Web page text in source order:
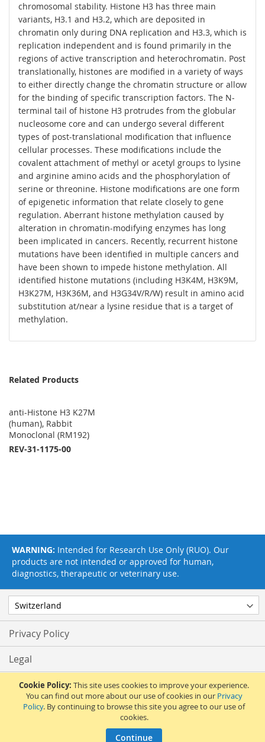
Cookie Policy: This site uses cookies to improve your experience.
You can find out more about our use of cookies in our Privacy
Policy. By continuing to browse this site you agree to our use of
cookies.
Continue
chromosomal stability. Histone H3 has three main
variants, H3.1 and H3.2, which are deposited in
chromatin only during DNA replication and H3.3, which is
replication independent and is found primarily in the
regions of active transcription and heterochromatin. Post
translationally, histones are modified in a variety of ways
to either directly change the chromatin structure or allow
for the binding of specific transcription factors. The N-
terminal tail of histone H3 protrudes from the globular
nucleosome core and can undergo several different
types of post-translational modification that influence
cellular processes. These modifications include the
covalent attachment of methyl or acetyl groups to lysine
and arginine amino acids and the phosphorylation of
serine or threonine. Histone modifications are one form
of epigenetic information that relate closely to gene
regulation. Aberrant histone methylation caused by
alteration in chromatin-modifying enzymes has long
been implicated in cancers. Recently, recurrent histone
mutations have been identified in multiple cancers and
have been shown to impede histone methylation. All
identified histone mutations (including H3K4M, H3K9M,
H3K27M, H3K36M, and H3G34V/R/W) result in amino acid
substitution at/near a lysine residue that is a target of
methylation.
Related Products
anti-Histone H3 K27M
(human), Rabbit
Monoclonal (RM192)
REV-31-1175-00
Privacy Policy
Legal
Terms & Conditions
Feedback
WARNING: Intended for Research Use Only (RUO). Our
products are not intended or approved for human,
diagnostics, therapeutic or veterinary use.
© 2017 Adipogen Life Sciences. Pictures: © 2012 Martin Oeggerli. All Rights